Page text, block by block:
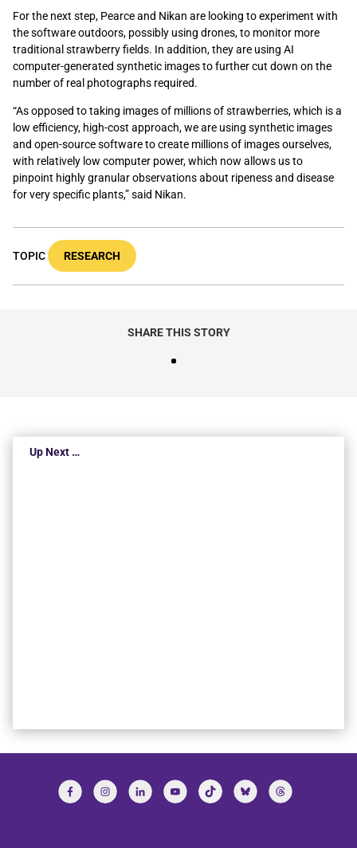
For the next step, Pearce and Nikan are looking to experiment with
the software outdoors, possibly using drones, to monitor more
traditional strawberry fields. In addition, they are using AI
computer-generated synthetic images to further cut down on the
number of real photographs required.
“As opposed to taking images of millions of strawberries, which is a
low efficiency, high-cost approach, we are using synthetic images
and open-source software to create millions of images ourselves,
with relatively low computer power, which now allows us to
pinpoint highly granular observations about ripeness and disease
for very specific plants,” said Nikan.
TOPIC RESEARCH
SHARE THIS STORY
Up Next …